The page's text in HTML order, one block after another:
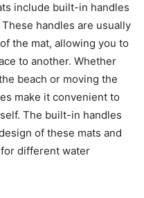
include built-in handles
handles are usually
the mat, allowing you to
to another. Whether
beach or moving the
make it convenient to
The built-in handles
of these mats and
different water